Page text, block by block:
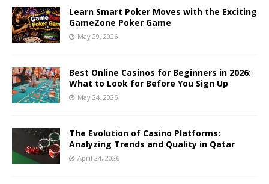
Learn Smart Poker Moves with the Exciting
GameZone Poker Game
May 29, 2026
Best Online Casinos for Beginners in 2026:
What to Look for Before You Sign Up
May 24, 2026
The Evolution of Casino Platforms:
Analyzing Trends and Quality in Qatar
April 24, 2026